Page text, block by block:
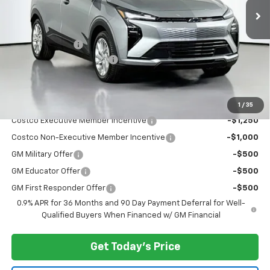
1 / 35
Less
MSRP: $29,251
Dealer Discount:
-$3,000
Documentary Service Fee
+$200
$26,451
Add. Offers you may Qualify For:
Costco Executive Member Incentive -$1,250
Costco Non-Executive Member Incentive -$1,000
GM Military Offer -$500
GM Educator Offer -$500
GM First Responder Offer
-$500
0.9% APR for 36 Months and 90 Day Payment Deferral for Well-
Qualified Buyers When Financed w/ GM Financial
Get Today's Price